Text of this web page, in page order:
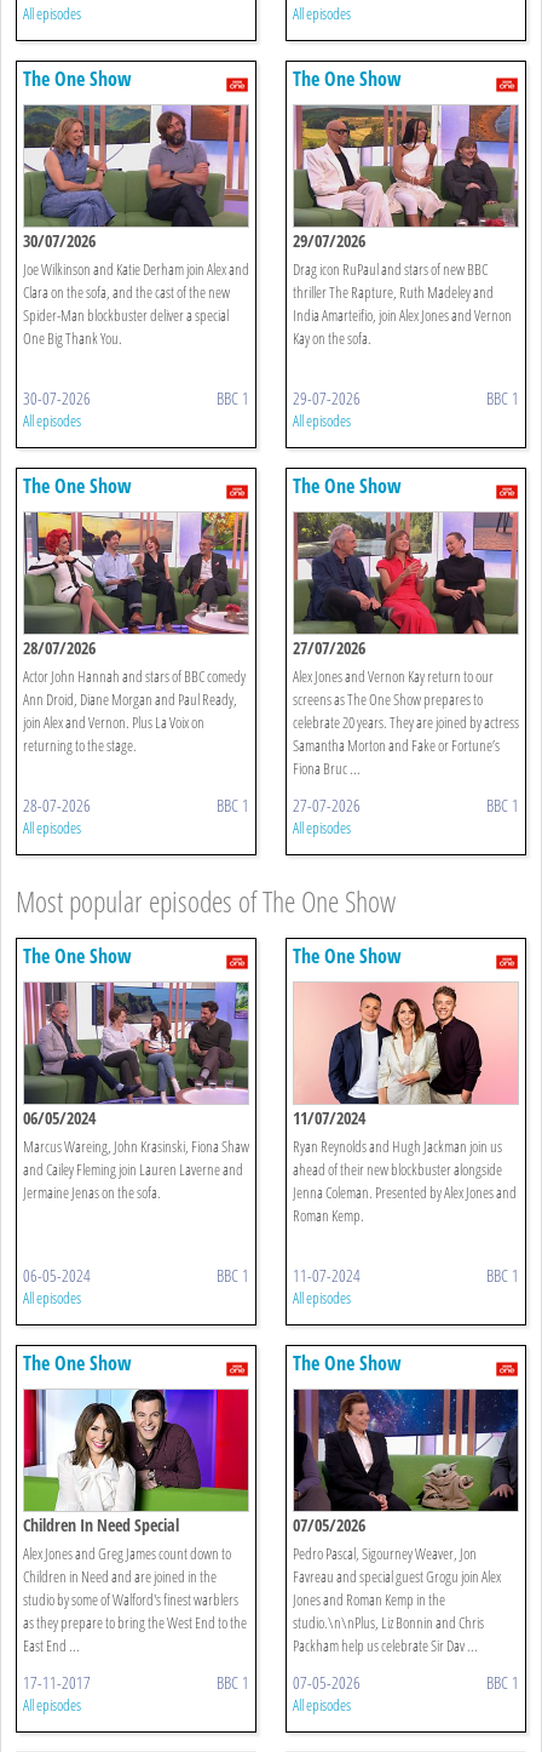
All episodes All episodes
The One Show
30/07/2026
Joe Wilkinson and Katie Derham join Alex and
Clara on the sofa, and the cast of the new
Spider-Man blockbuster deliver a special
One Big Thank You.
30-07-2026 BBC 1
All episodes
The One Show
29/07/2026
Drag icon RuPaul and stars of new BBC
thriller The Rapture, Ruth Madeley and
India Amarteifio, join Alex Jones and Vernon
Kay on the sofa.
29-07-2026 BBC 1
All episodes
The One Show
28/07/2026
Actor John Hannah and stars of BBC comedy
Ann Droid, Diane Morgan and Paul Ready,
join Alex and Vernon. Plus La Voix on
returning to the stage.
28-07-2026 BBC 1
All episodes
The One Show
27/07/2026
Alex Jones and Vernon Kay return to our
screens as The One Show prepares to
celebrate 20 years. They are joined by actress
Samantha Morton and Fake or Fortune’s
Fiona Bruc ...
27-07-2026 BBC 1
All episodes
Most popular episodes of The One Show
The One Show
06/05/2024
Marcus Wareing, John Krasinski, Fiona Shaw
and Cailey Fleming join Lauren Laverne and
Jermaine Jenas on the sofa.
06-05-2024 BBC 1
All episodes
The One Show
11/07/2024
Ryan Reynolds and Hugh Jackman join us
ahead of their new blockbuster alongside
Jenna Coleman. Presented by Alex Jones and
Roman Kemp.
11-07-2024 BBC 1
All episodes
The One Show
Children In Need Special
Alex Jones and Greg James count down to
Children in Need and are joined in the
studio by some of Walford's finest warblers
as they prepare to bring the West End to the
East End ...
17-11-2017 BBC 1
All episodes
The One Show
07/05/2026
Pedro Pascal, Sigourney Weaver, Jon
Favreau and special guest Grogu join Alex
Jones and Roman Kemp in the
studio.\n\nPlus, Liz Bonnin and Chris
Packham help us celebrate Sir Dav ...
07-05-2026 BBC 1
All episodes